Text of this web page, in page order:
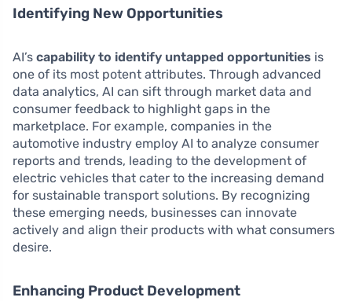
Identifying New Opportunities
AI’s capability to identify untapped opportunities is
one of its most potent attributes. Through advanced
data analytics, AI can sift through market data and
consumer feedback to highlight gaps in the
marketplace. For example, companies in the
automotive industry employ AI to analyze consumer
reports and trends, leading to the development of
electric vehicles that cater to the increasing demand
for sustainable transport solutions. By recognizing
these emerging needs, businesses can innovate
actively and align their products with what consumers
desire.
Enhancing Product Development